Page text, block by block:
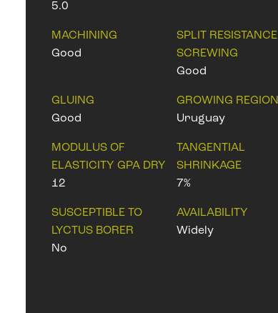
5.0
MACHINING
Good
SPLIT RESISTANCE
SCREWING
Good
GLUING
Good
GROWING REGION
Uruguay
MODULUS OF
ELASTICITY GPA DRY
12
TANGENTIAL
SHRINKAGE
7%
SUSCEPTIBLE TO
LYCTUS BORER
No
AVAILABILITY
Widely